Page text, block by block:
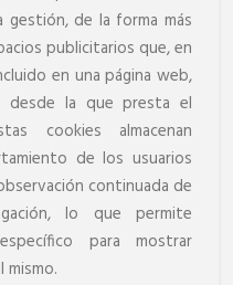
gestión, de la forma más
publicitarios que, en
en una página web,
desde la que presta el
cookies almacenan
de los usuarios
continuada de
lo que permite
para mostrar